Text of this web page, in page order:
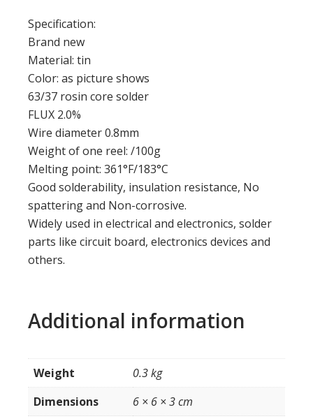
Specification:
Brand new
Material: tin
Color: as picture shows
63/37 rosin core solder
FLUX 2.0%
Wire diameter 0.8mm
Weight of one reel: /100g
Melting point: 361°F/183°C
Good solderability, insulation resistance, No
spattering and Non-corrosive.
Widely used in electrical and electronics, solder
parts like circuit board, electronics devices and
others.
Additional information
Weight
0.3 kg
Dimensions
6 × 6 × 3 cm